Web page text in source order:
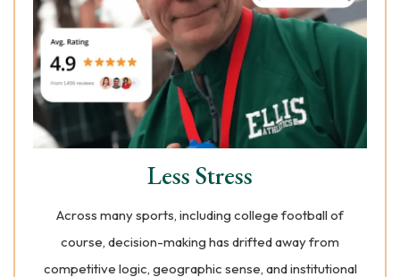
Less Stress
Across many sports, including college football of
course, decision-making has drifted away from
competitive logic, geographic sense, and institutional